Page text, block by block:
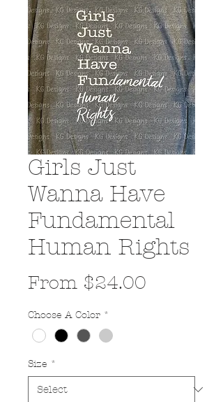
Girls Just
Wanna Have
Fundamental
Human Rights
From $24.00
Choose A Color *
Size *